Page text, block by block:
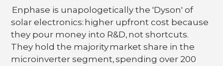
Enphase is unapologetically the 'Dyson' of
solar electronics: higher upfront cost because
they pour money into R&D, not shortcuts.
They hold the majority market share in the
microinverter segment, spending over 200